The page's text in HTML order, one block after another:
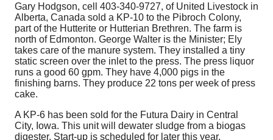
Gary Hodgson, cell 403-340-9727, of United Livestock in
Alberta, Canada sold a KP-10 to the Pibroch Colony,
part of the Hutterite or Hutterian Brethren. The farm is
north of Edmonton. George Walter is the Minister; Ely
takes care of the manure system. They installed a tiny
static screen over the inlet to the press. The press liquor
runs a good 60 gpm. They have 4,000 pigs in the
finishing barns. They produce 22 tons per week of press
cake.
A KP-6 has been sold for the Futura Dairy in Central
City, Iowa. This unit will dewater sludge from a biogas
digester. Start-up is scheduled for later this year.